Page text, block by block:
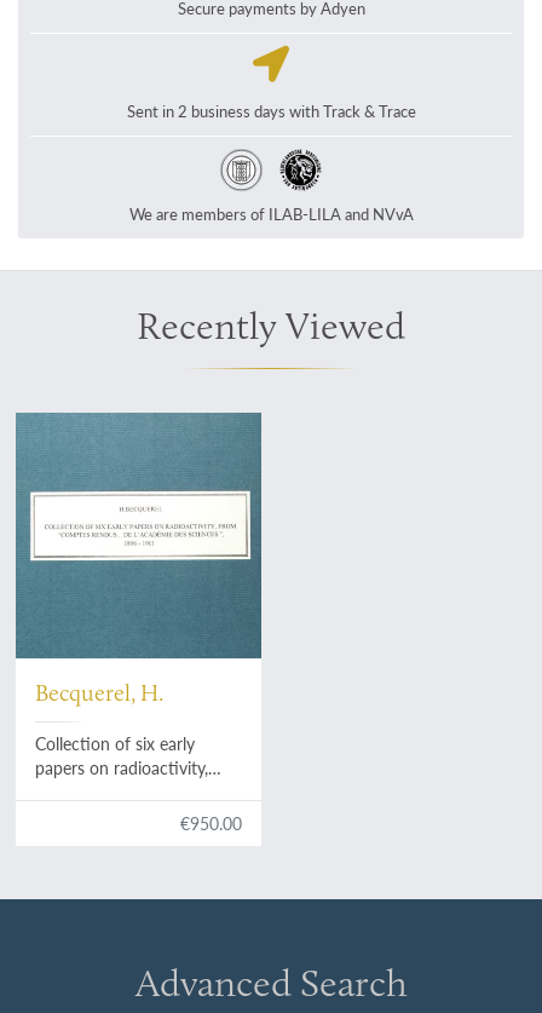
Secure payments by Adyen
Sent in 2 business days with Track & Trace
We are members of ILAB-LILA and NVvA
Recently Viewed
Becquerel, H.
Collection of six early
papers on radioactivity,
l'academie des sciences",
€950.00
Advanced Search